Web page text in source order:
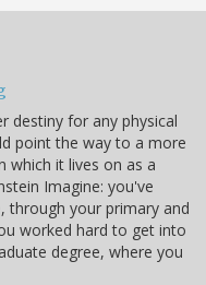
destiny for any physical
point the way to a more
which it lives on as a
Imagine: you've
through your primary and
worked hard to get into
degree, where you